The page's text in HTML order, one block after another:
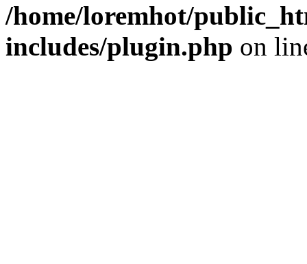
/home/loremhot/
includes/plugin.php on